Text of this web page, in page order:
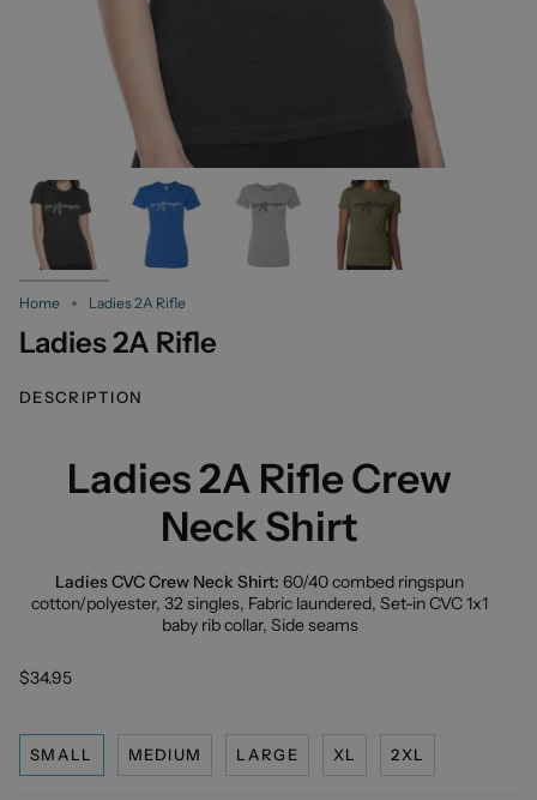
Home Ladies 2A Rifle
Ladies 2A Rifle
DESCRIPTION
Ladies 2A Rifle Crew
Neck Shirt
Ladies CVC Crew Neck Shirt: 60/40 combed ringspun
cotton/polyester, 32 singles, Fabric laundered, Set-in CVC 1x1
baby rib collar, Side seams
$34.95
SMALL MEDIUM LARGE XL 2XL